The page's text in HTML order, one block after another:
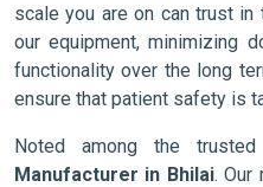
scale you are on can trust
our equipment, minimizing
functionality over the long
ensure that patient safety is
Noted among the trusted
Manufacturer in Bhilai. Our